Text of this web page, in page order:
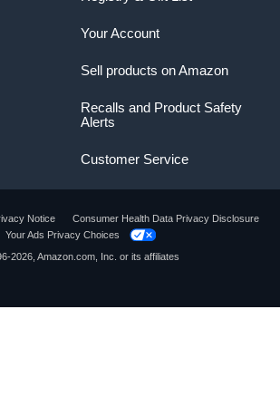
Your Account
Sell products on Amazon
Recalls and Product Safety
Alerts
Customer Service
Notice
Consumer Health Data Privacy Disclosure
Your Ads Privacy Choices
2026, Amazon.com, Inc. or its affiliates